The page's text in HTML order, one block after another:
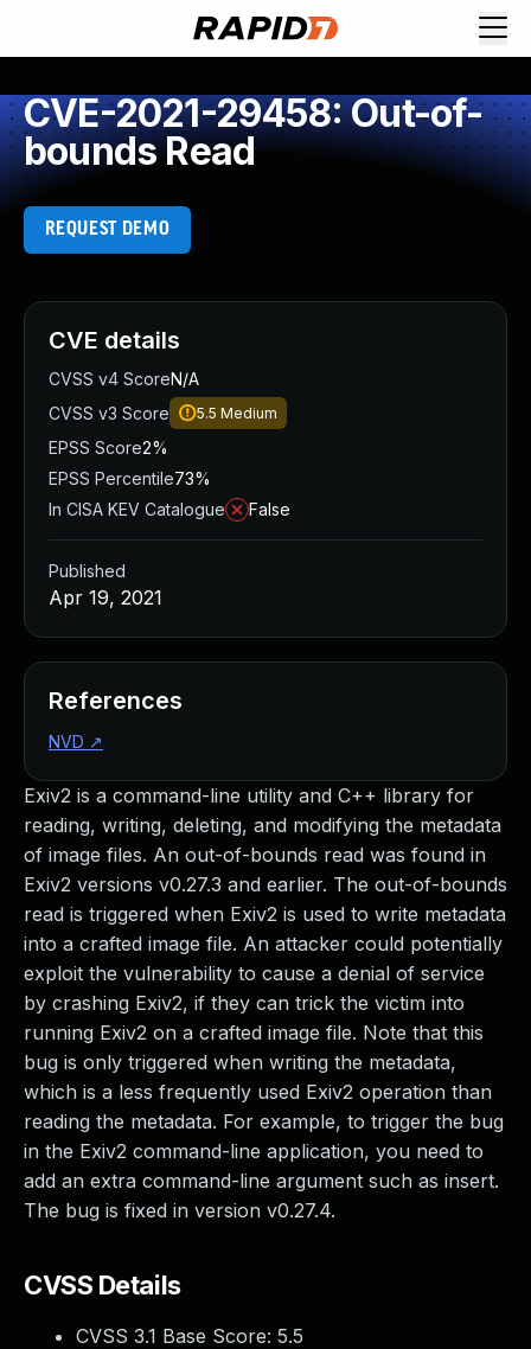
CVE-2021-29458: Out-of-
bounds Read
REQUEST DEMO
Exiv2 is a command-line utility and C++ library for
reading, writing, deleting, and modifying the metadata
of image files. An out-of-bounds read was found in
Exiv2 versions v0.27.3 and earlier. The out-of-bounds
read is triggered when Exiv2 is used to write metadata
into a crafted image file. An attacker could potentially
exploit the vulnerability to cause a denial of service
by crashing Exiv2, if they can trick the victim into
running Exiv2 on a crafted image file. Note that this
bug is only triggered when writing the metadata,
which is a less frequently used Exiv2 operation than
reading the metadata. For example, to trigger the bug
in the Exiv2 command-line application, you need to
add an extra command-line argument such as insert.
The bug is fixed in version v0.27.4.
CVSS Details
CVSS 3.1 Base Score: 5.5
CVE details
CVSS v4 ScoreN/A
CVSS v3 Score
5.5 Medium
EPSS Score2%
EPSS Percentile73%
In CISA KEV Catalogue
False
Published
Apr 19, 2021
References
NVD ↗